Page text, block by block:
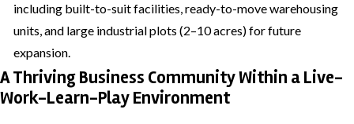
including built-to-suit facilities, ready-to-move warehousing
units, and large industrial plots (2–10 acres) for future
expansion.
A Thriving Business Community Within a Live-
Work-Learn-Play Environment